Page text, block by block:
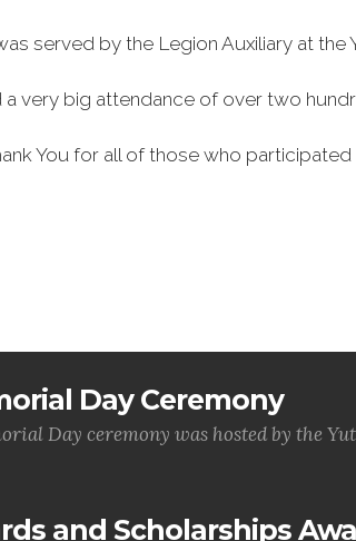
served by the Legion Auxiliary at
a very big attendance of over two
You for all of those who participated
Day Ceremony
Day ceremony was hosted by the
and Scholarships